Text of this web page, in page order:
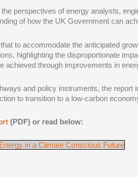
perspectives of energy analysts,
of how the UK Government can
to accommodate the anticipated
highlighting the disproportionate
achieved through improvements in
and policy instruments, the
to transition to a low-carbon
(PDF) or read below:
in a Climate Conscious Future